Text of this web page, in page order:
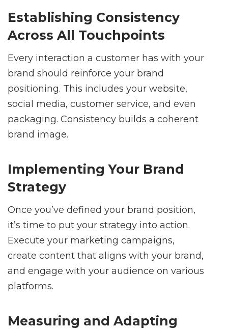
Establishing Consistency
Across All Touchpoints
Every interaction a customer has with your
brand should reinforce your brand
positioning. This includes your website,
social media, customer service, and even
packaging. Consistency builds a coherent
brand image.
Implementing Your Brand
Strategy
Once you’ve defined your brand position,
it’s time to put your strategy into action.
Execute your marketing campaigns,
create content that aligns with your brand,
and engage with your audience on various
platforms.
Measuring and Adapting